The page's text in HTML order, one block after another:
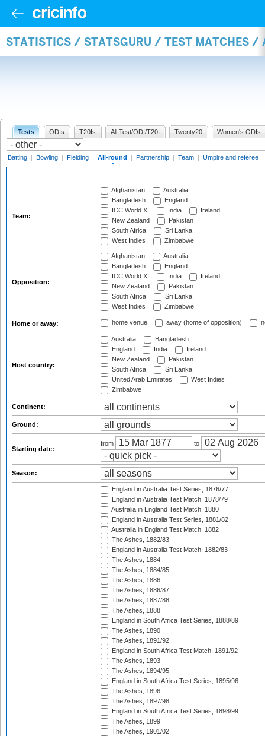
STATISTICS / STATSGURU / TEST MATCHES /
Tests ODIs T20Is All Test/ODI/T20I Twenty20 Women's ODIs
Batting | Bowling | Fielding | All-round | Partnership | Team | Umpire and referee |
Team:
Afghanistan
Australia
Bangladesh
England
ICC World XI
India
Ireland
New Zealand
Pakistan
South Africa
Sri Lanka
West Indies
Zimbabwe
Opposition:
Afghanistan
Australia
Bangladesh
England
ICC World XI
India
Ireland
New Zealand
Pakistan
South Africa
Sri Lanka
West Indies
Zimbabwe
Home or away: home venue away (home of opposition)
Host country:
Australia
Bangladesh
England
India
Ireland
New Zealand
Pakistan
South Africa
Sri Lanka
United Arab Emirates
West Indies
Zimbabwe
Continent:
Ground:
Starting date:
from to
Season:
England in Australia Test Series, 1876/77
England in Australia Test Match, 1878/79
Australia in England Test Match, 1880
England in Australia Test Series, 1881/82
Australia in England Test Match, 1882
The Ashes, 1882/83
England in Australia Test Match, 1882/83
The Ashes, 1884
The Ashes, 1884/85
The Ashes, 1886
The Ashes, 1886/87
The Ashes, 1887/88
The Ashes, 1888
England in South Africa Test Series, 1888/89
The Ashes, 1890
The Ashes, 1891/92
England in South Africa Test Match, 1891/92
The Ashes, 1893
The Ashes, 1894/95
England in South Africa Test Series, 1895/96
The Ashes, 1896
The Ashes, 1897/98
England in South Africa Test Series, 1898/99
The Ashes, 1899
The Ashes, 1901/02